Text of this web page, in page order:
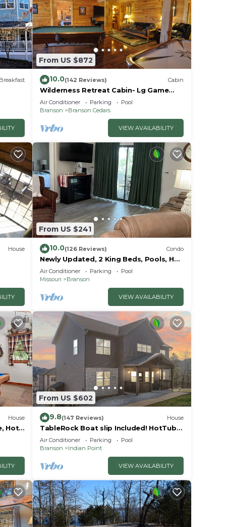
From US $872
10.0(142 Reviews) Cabin
Wilderness Retreat Cabin- Lg Game
Room, Private Hot Tub; 1 Mile to
Thunder Ridge
Air Conditioner Parking
Pool
Branson
Branson Cedars
VIEW AVAILABILITY
House
From US $241
10.0(126 Reviews) Condo
Newly Updated, 2 King Beds, Pools, Hot
Tub & Golf Course Views! Feels like
home!
Air Conditioner Parking
Pool
Missouri
Branson
VIEW AVAILABILITY
House
Hot
From US $602
9.8(147 Reviews) House
TableRock Boat slip Included! HotTub,
OutdoorPools
Air Conditioner Parking
Pool
Branson
Indian Point
VIEW AVAILABILITY